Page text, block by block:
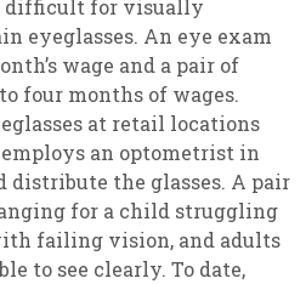
difficult for visually
eyeglasses. An eye exam
wage and a pair of
four months of wages.
at retail locations
an optometrist in
distribute the glasses. A pair
for a child struggling
failing vision, and adults
to see clearly. To date,